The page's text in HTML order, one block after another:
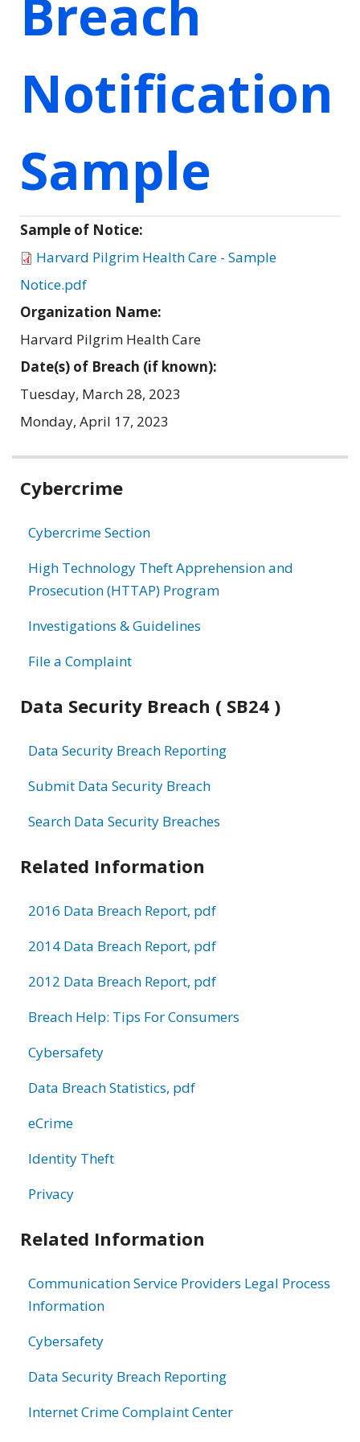
Breach
Notification
Sample
Sample of Notice:
Harvard Pilgrim Health Care - Sample
Notice.pdf
Organization Name:
Harvard Pilgrim Health Care
Date(s) of Breach (if known):
Tuesday, March 28, 2023
Monday, April 17, 2023
Related
Cybercrime
Cybercrime Section
High Technology Theft Apprehension and
Prosecution (HTTAP) Program
Investigations & Guidelines
File a Complaint
Data Security Breach ( SB24 )
Data Security Breach Reporting
Submit Data Security Breach
Search Data Security Breaches
Related Information
2016 Data Breach Report, pdf
2014 Data Breach Report, pdf
2012 Data Breach Report, pdf
Breach Help: Tips For Consumers
Cybersafety
Data Breach Statistics, pdf
eCrime
Identity Theft
Privacy
Related Information
Communication Service Providers Legal Process
Information
Cybersafety
Data Security Breach Reporting
Internet Crime Complaint Center